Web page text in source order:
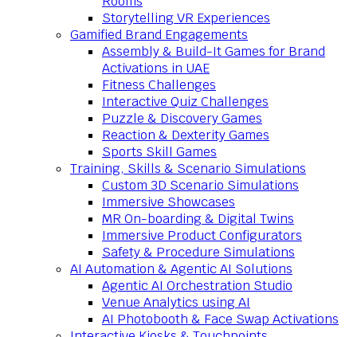
Storytelling VR Experiences
Gamified Brand Engagements
Assembly & Build-It Games for Brand
Activations in UAE
Fitness Challenges
Interactive Quiz Challenges
Puzzle & Discovery Games
Reaction & Dexterity Games
Sports Skill Games
Training, Skills & Scenario Simulations
Custom 3D Scenario Simulations
Immersive Showcases
MR On-boarding & Digital Twins
Immersive Product Configurators
Safety & Procedure Simulations
AI Automation & Agentic AI Solutions
Agentic AI Orchestration Studio
Venue Analytics using AI
AI Photobooth & Face Swap Activations